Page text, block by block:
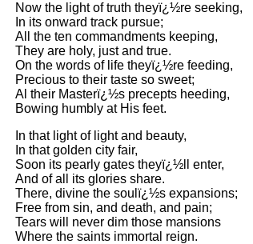
Now the light of truth theyï¿½re seeking,
In its onward track pursue;
All the ten commandments keeping,
They are holy, just and true.
On the words of life theyï¿½re feeding,
Precious to their taste so sweet;
Al their Masterï¿½s precepts heeding,
Bowing humbly at His feet.
In that light of light and beauty,
In that golden city fair,
Soon its pearly gates theyï¿½ll enter,
And of all its glories share.
There, divine the soulï¿½s expansions;
Free from sin, and death, and pain;
Tears will never dim those mansions
Where the saints immortal reign.